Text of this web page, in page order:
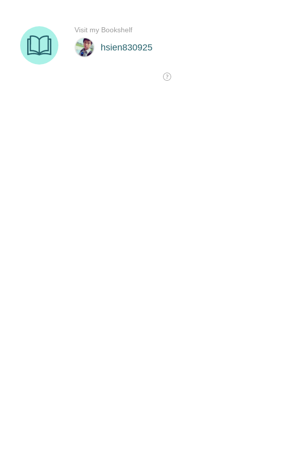
hsien830925
Visit my Bookshelf